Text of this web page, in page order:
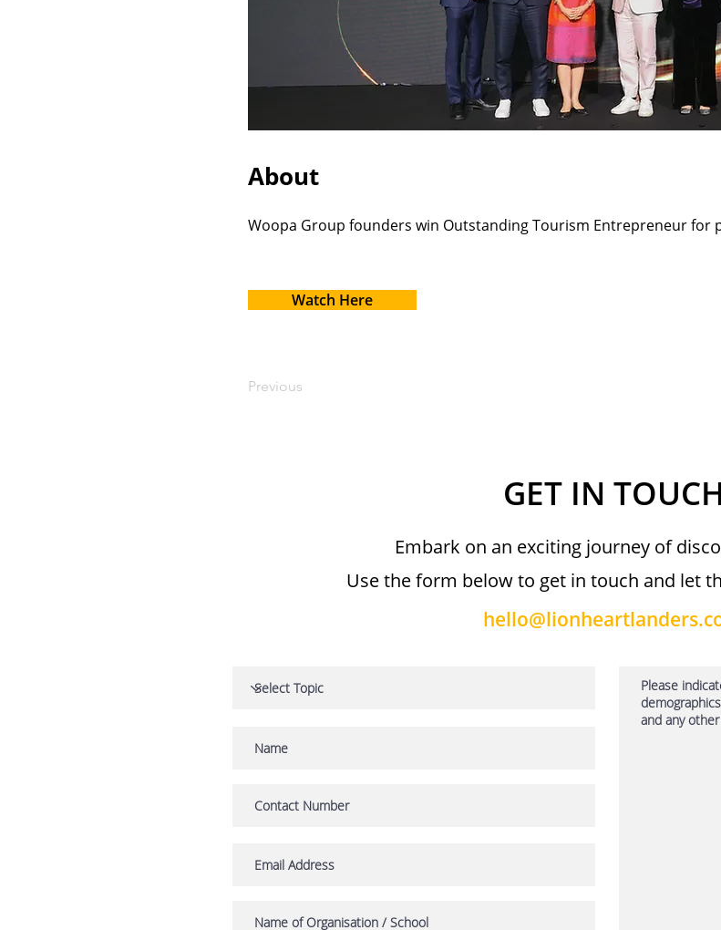
About
Woopa Group founders win Outstanding Tourism Entrepreneur for
Watch Here
Previous
GET IN TOUCH
Embark on an exciting journey of
Use the form below to get in touch and let